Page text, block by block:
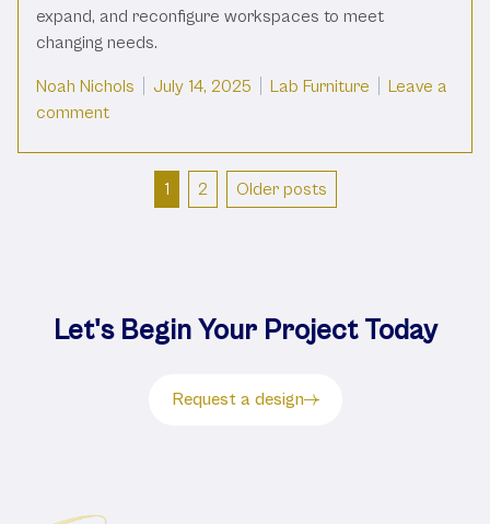
expand, and reconfigure workspaces to meet
changing needs.
Posted by
Noah Nichols July 14, 2025 Posted in
Lab Furniture
Leave a
commenton Modular Lab Furniture: What It Is And Why You
1 2 Older posts
Let's Begin Your Project Today
Request a design